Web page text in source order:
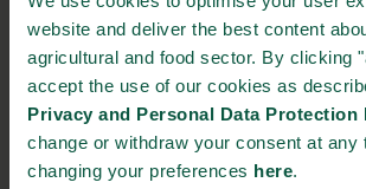
website and deliver the best content
agricultural and food sector. By clicking
accept the use of our cookies as
Privacy and Personal Data Protection
change or withdraw your consent at any
changing your preferences here.
+45 8757 2777
STRONGHOLDS